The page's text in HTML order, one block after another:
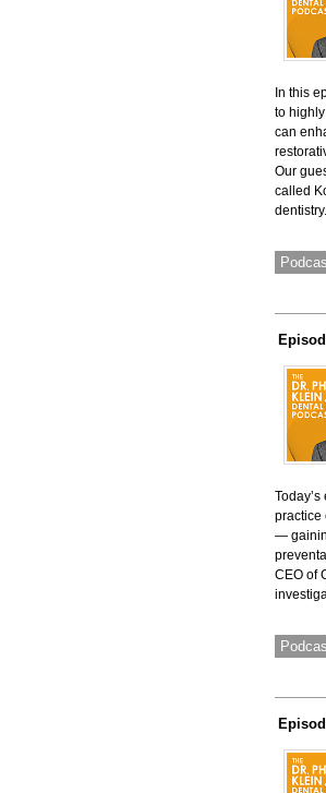
In this
to
can
Our
called
dentistry.
practice
—
CEO of